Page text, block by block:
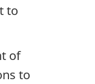
to
of
to